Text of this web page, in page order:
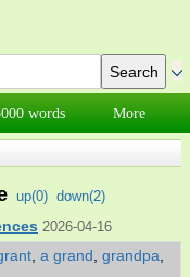
words More
up(0) down(2)
2026-04-16
a grand grandpa